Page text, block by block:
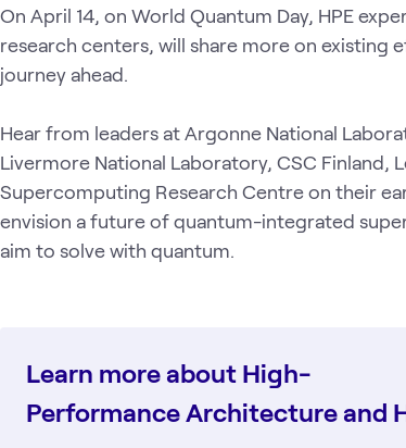
On April 14, on World Quantum Day, HPE
research centers, will share more on existing
journey ahead.
Hear from leaders at Argonne National
Livermore National Laboratory, CSC Finland,
Supercomputing Research Centre on their
envision a future of quantum-integrated
aim to solve with quantum.
Learn more about High-
Performance Architecture and